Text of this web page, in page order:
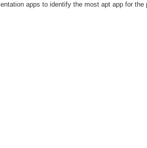
apps to identify the most apt app for the